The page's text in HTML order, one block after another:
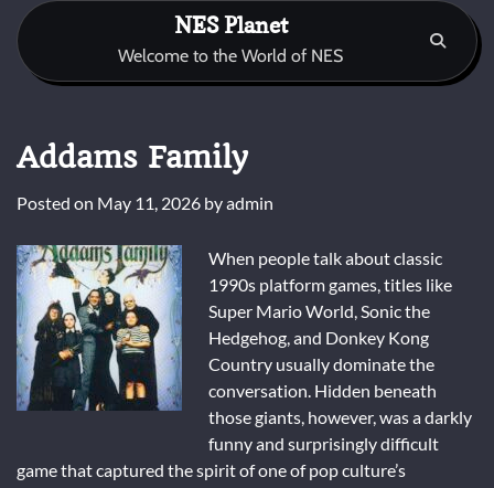
Skip
content
NES Planet
Welcome to the World of NES
Addams Family
Posted on May 11, 2026 byadmin
When people talk about classic
1990s platform games, titles like
Super Mario World,Sonic the
Hedgehog, and Donkey Kong
Country usually dominate the
conversation. Hidden beneath
those giants, however, was a darkly
funny and surprisingly difficult
game that captured the spirit of one of pop culture’s